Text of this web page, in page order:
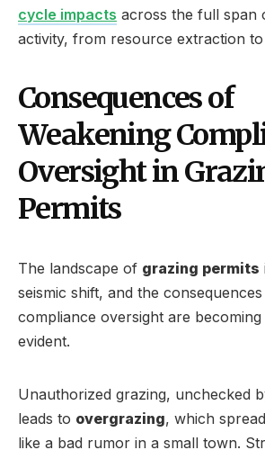
cycle impacts across the full span
activity, from resource extraction to
Consequences of
Weakening
Oversight in
Permits
The landscape of grazing permits
seismic shift, and the
compliance oversight are
evident.
Unauthorized grazing, unchecked
leads to overgrazing, which
like a bad rumor in a small town.